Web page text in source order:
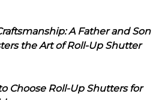
A Father and Son
the Art of Roll-Up Shutter
Choose Roll-Up Shutters for